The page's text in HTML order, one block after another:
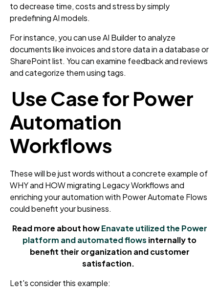
to decrease time, costs and stress by simply
predefining AI models.
For instance, you can use AI Builder to analyze
documents like invoices and store data in a database or
SharePoint list. You can examine feedback and reviews
and categorize them using tags.
Use Case for Power
Automation
Workflows
These will be just words without a concrete example of
WHY and HOW migrating Legacy Workflows and
enriching your automation with Power Automate Flows
could benefit your business.
Read more about howEnavate utilized the Power
platform and automated flows internally to
benefit their organization and customer
satisfaction.
Let's consider this example: